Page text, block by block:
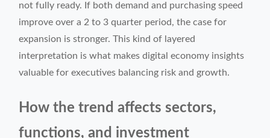
not fully ready. If both demand and purchasing speed
improve over a 2 to 3 quarter period, the case for
expansion is stronger. This kind of layered
interpretation is what makes digital economy insights
valuable for executives balancing risk and growth.
How the trend affects sectors,
functions, and investment